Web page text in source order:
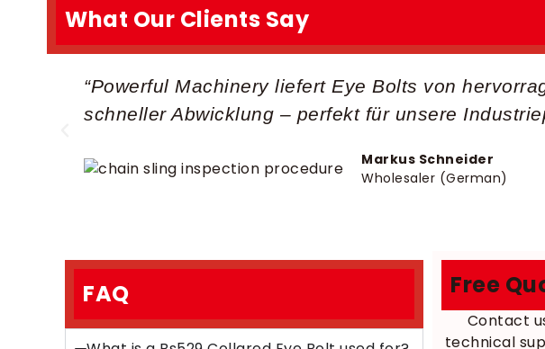
What Our Clients Say
“Powerful Machinery liefert Eye Bolts von
schneller Abwicklung – perfekt für unsere
Markus Schneider
Wholesaler (German)
FAQ Free
Contact
technical